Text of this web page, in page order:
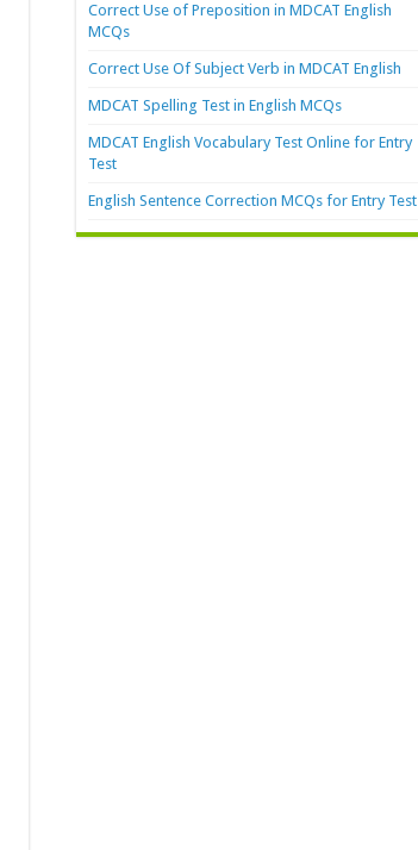
Correct Use of Preposition in MDCAT English
MCQs
Correct Use Of Subject Verb in MDCAT English
MDCAT Spelling Test in English MCQs
MDCAT English Vocabulary Test Online for Entry
Test
English Sentence Correction MCQs for Entry Test